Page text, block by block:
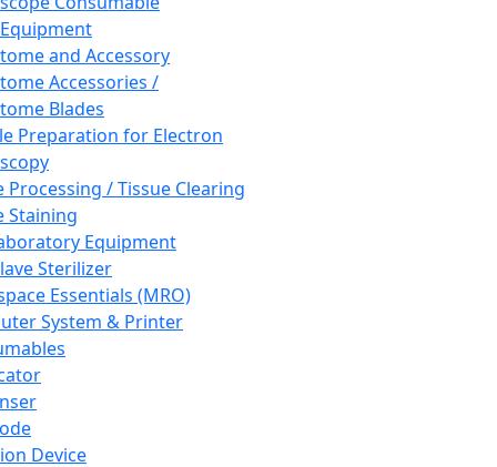
and Accessory
Accessories /
Blades
Preparation for Electron
Processing / Tissue Clearing
Staining
Equipment
Sterilizer
Essentials (MRO)
System & Printer
Device